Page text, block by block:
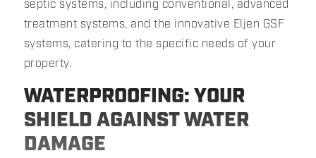
septic systems, including conventional, advanced
treatment systems, and the innovative Eljen GSF
systems, catering to the specific needs of your
property.
WATERPROOFING: YOUR
SHIELD AGAINST WATER
DAMAGE